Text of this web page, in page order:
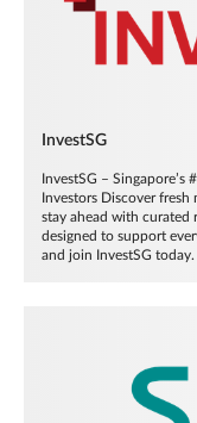
InvestSG
InvestSG –
Investors Discover
stay ahead with curated
designed to support
and join InvestSG today.